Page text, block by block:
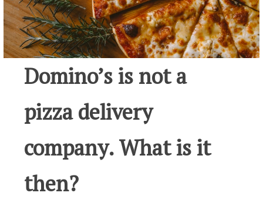
Domino’s is not a
pizza delivery
company. What is it
then?